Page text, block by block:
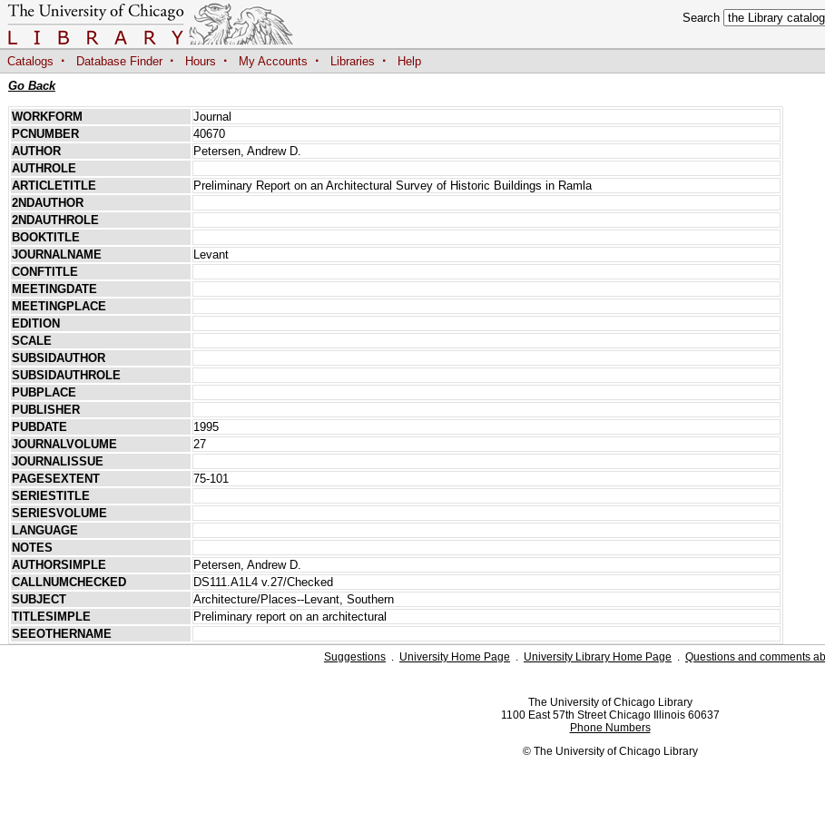
Search
Catalogs · Database Finder · Hours · My Accounts · Libraries ·
Help
Go Back
WORKFORM
Journal
PCNUMBER
40670
AUTHOR
Petersen, Andrew D.
AUTHROLE
ARTICLETITLE
Preliminary Report on an Architectural Survey of Historic Buildings in Ramla
2NDAUTHOR
2NDAUTHROLE
BOOKTITLE
JOURNALNAME
Levant
CONFTITLE
MEETINGDATE
MEETINGPLACE
EDITION
SCALE
SUBSIDAUTHOR
SUBSIDAUTHROLE
PUBPLACE
PUBLISHER
PUBDATE
1995
JOURNALVOLUME
27
JOURNALISSUE
PAGESEXTENT
75-101
SERIESTITLE
SERIESVOLUME
LANGUAGE
NOTES
AUTHORSIMPLE
Petersen, Andrew D.
CALLNUMCHECKED
DS111.A1L4 v.27/Checked
SUBJECT
Architecture/Places--Levant, Southern
TITLESIMPLE
Preliminary report on an architectural
SEEOTHERNAME
Suggestions . University Home Page . University Library Home Page . Questions and comments
The University of Chicago Library
1100 East 57th Street Chicago Illinois 60637
Phone Numbers
© The University of Chicago Library